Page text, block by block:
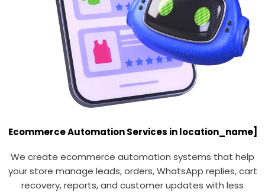
Ecommerce Automation Services in location_name]
We create ecommerce automation systems that help
your store manage leads, orders, WhatsApp replies, cart
recovery, reports, and customer updates with less